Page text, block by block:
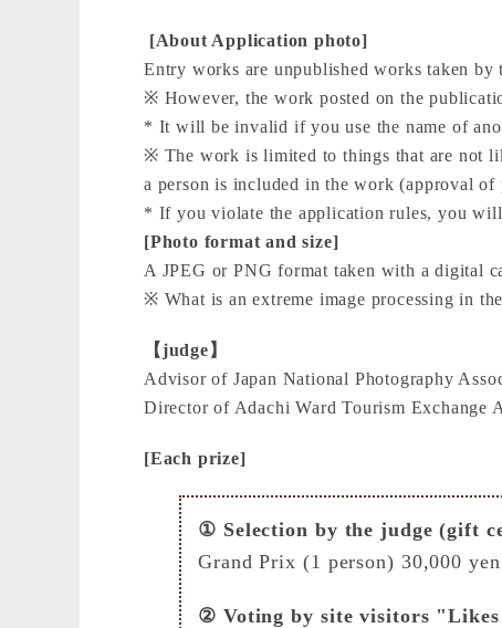
​ ​[About Application photo]
Entry works are unpublished works taken
※ However, the work posted on the
* It will be invalid if you use the name of
※ The work is limited to things that are not
a person is included in the work (approval of
* If you violate the application rules, you
[Photo format and size]
A JPEG or PNG format taken with a digital
※ What is an extreme image processing in
【judge】
Advisor of Japan National Photography
Director of Adachi Ward Tourism Exchange
[Each prize]
① Selection by the judge (gift
Grand Prix (1 person) 30,000
② Voting by site visitors